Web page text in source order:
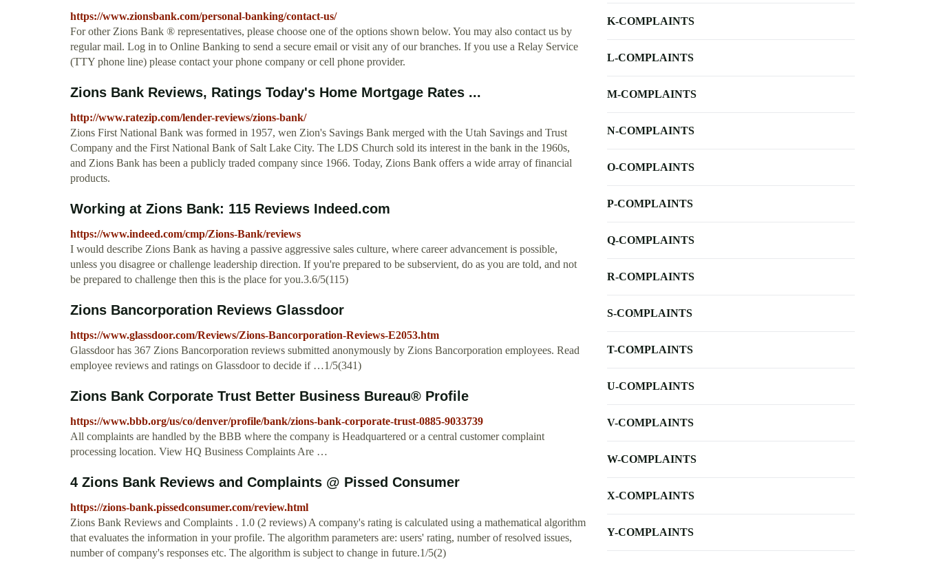
https://www.zionsbank.com/personal-banking/contact-us/
For other Zions Bank ® representatives, please choose one of the options shown below. You may also contact us by
regular mail. Log in to Online Banking to send a secure email or visit any of our branches. If you use a Relay Service
(TTY phone line) please contact your phone company or cell phone provider.
Zions Bank Reviews, Ratings Today's Home Mortgage Rates ...
http://www.ratezip.com/lender-reviews/zions-bank/
Zions First National Bank was formed in 1957, wen Zion's Savings Bank merged with the Utah Savings and Trust
Company and the First National Bank of Salt Lake City. The LDS Church sold its interest in the bank in the 1960s,
and Zions Bank has been a publicly traded company since 1966. Today, Zions Bank offers a wide array of financial
products.
Working at Zions Bank: 115 Reviews Indeed.com
https://www.indeed.com/cmp/Zions-Bank/reviews
I would describe Zions Bank as having a passive aggressive sales culture, where career advancement is possible,
unless you disagree or challenge leadership direction. If you're prepared to be subservient, do as you are told, and not
be prepared to challenge then this is the place for you.3.6/5(115)
Zions Bancorporation Reviews Glassdoor
https://www.glassdoor.com/Reviews/Zions-Bancorporation-Reviews-E2053.htm
Glassdoor has 367 Zions Bancorporation reviews submitted anonymously by Zions Bancorporation employees. Read
employee reviews and ratings on Glassdoor to decide if …1/5(341)
Zions Bank Corporate Trust Better Business Bureau® Profile
https://www.bbb.org/us/co/denver/profile/bank/zions-bank-corporate-trust-0885-9033739
All complaints are handled by the BBB where the company is Headquartered or a central customer complaint
processing location. View HQ Business Complaints Are …
4 Zions Bank Reviews and Complaints @ Pissed Consumer
https://zions-bank.pissedconsumer.com/review.html
Zions Bank Reviews and Complaints . 1.0 (2 reviews) A company's rating is calculated using a mathematical algorithm
that evaluates the information in your profile. The algorithm parameters are: users' rating, number of resolved issues,
number of company's responses etc. The algorithm is subject to change in future.1/5(2)
K-COMPLAINTS
L-COMPLAINTS
M-COMPLAINTS
N-COMPLAINTS
O-COMPLAINTS
P-COMPLAINTS
Q-COMPLAINTS
R-COMPLAINTS
S-COMPLAINTS
T-COMPLAINTS
U-COMPLAINTS
V-COMPLAINTS
W-COMPLAINTS
X-COMPLAINTS
Y-COMPLAINTS